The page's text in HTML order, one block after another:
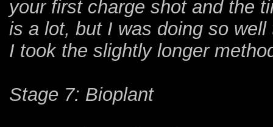
your first charge shot and the
is a lot, but I was doing so
I took the slightly longer
Stage 7: Bioplant